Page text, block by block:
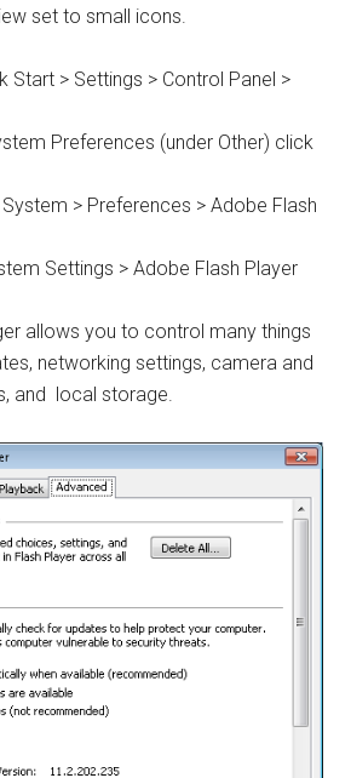
set to small icons.
Start > Settings > Control Panel >
Preferences (under Other) click
> Preferences > Adobe Flash
Settings > Adobe Flash Player
allows you to control many things
networking settings, camera and
and local storage.